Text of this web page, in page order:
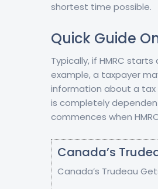
shortest time possible.
Quick Guide
Typically, if HMRC
example, a taxpayer
information about a tax
is completely
commences when
Canada’s
Canada’s Trudeau